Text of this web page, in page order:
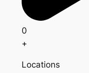
0
+
Locations